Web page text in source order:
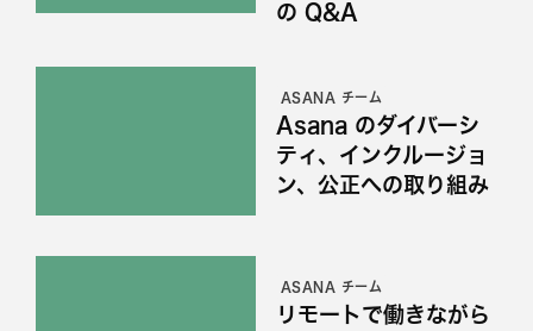
の Q&A
ASANA チーム
Asana のダイバーシ
ティ、インクルージョ
ン、公正への取り組み
ASANA チーム
リモートで働きながら